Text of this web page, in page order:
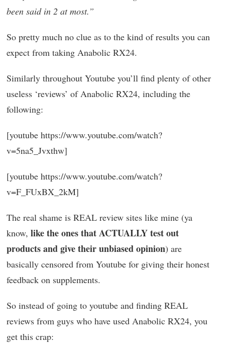
been said in 2 at most.”
So pretty much no clue as to the kind of results you can
expect from taking Anabolic RX24.
Similarly throughout Youtube you’ll find plenty of other
useless ‘reviews’ of Anabolic RX24, including the
following:
[youtube https://www.youtube.com/watch?
v=5na5_Jvxthw]
[youtube https://www.youtube.com/watch?
v=F_FUxBX_2kM]
The real shame is REAL review sites like mine (ya
know, like the ones that ACTUALLY test out
products and give their unbiased opinion) are
basically censored from Youtube for giving their honest
feedback on supplements.
So instead of going to youtube and finding REAL
reviews from guys who have used Anabolic RX24, you
get this crap: